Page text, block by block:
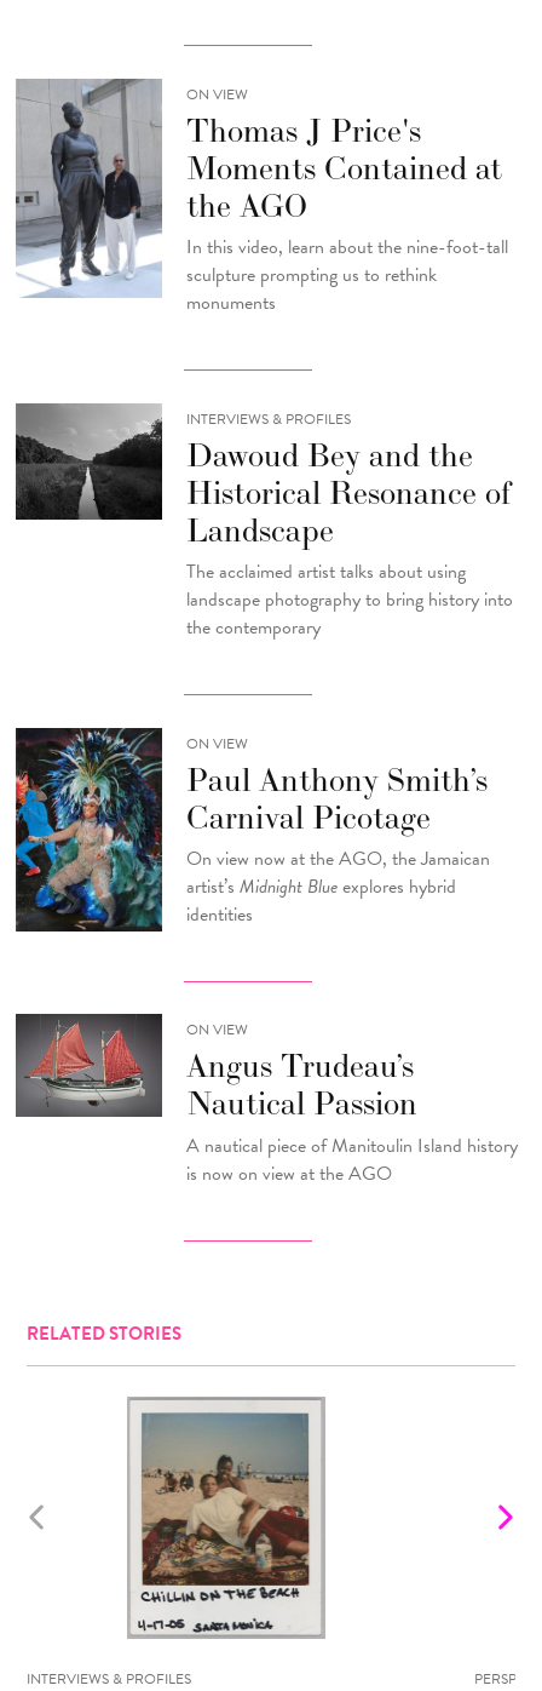
ON VIEW
Thomas J Price's
Moments Contained at
the AGO
In this video, learn about the nine-foot-tall
sculpture prompting us to rethink
monuments
INTERVIEWS & PROFILES
Dawoud Bey and the
Historical Resonance of
Landscape
The acclaimed artist talks about using
landscape photography to bring history into
the contemporary
ON VIEW
Paul Anthony Smith’s
Carnival Picotage
On view now at the AGO, the Jamaican
artist’s Midnight Blueexplores hybrid
identities
ON VIEW
Angus Trudeau’s
Nautical Passion
A nautical piece of Manitoulin Island history
is now on view at the AGO
RELATED STORIES
INTERVIEWS & PROFILES